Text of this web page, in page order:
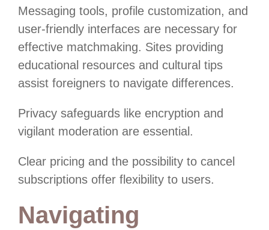
Messaging tools, profile customization, and
user-friendly interfaces are necessary for
effective matchmaking. Sites providing
educational resources and cultural tips
assist foreigners to navigate differences.
Privacy safeguards like encryption and
vigilant moderation are essential.
Clear pricing and the possibility to cancel
subscriptions offer flexibility to users.
Navigating